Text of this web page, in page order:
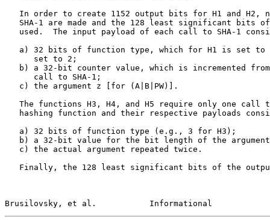
In order to create 1152 output bits for H1 and H2,
SHA-1 are made and the 128 least significant bits
used.  The input payload of each call to SHA-1
a) 32 bits of function type, which for H1 is set to
      set to 2;
b) a 32-bit counter value, which is incremented
      call to SHA-1;
   c) the argument z [for (A|B|PW)].
The functions H3, H4, and H5 require only one call
hashing function and their respective payloads
   a) 32 bits of function type (e.g., 3 for H3);
b) a 32-bit value for the bit length of the
   c) the actual argument repeated twice.
Finally, the 128 least significant bits of the
Brusilovsky, et al.           Informational